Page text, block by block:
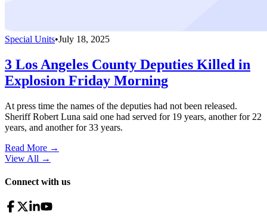
Special Units•July 18, 2025
3 Los Angeles County Deputies Killed in
Explosion Friday Morning
At press time the names of the deputies had not been released.
Sheriff Robert Luna said one had served for 19 years, another for 22
years, and another for 33 years.
Read More →
View All →
Connect with us